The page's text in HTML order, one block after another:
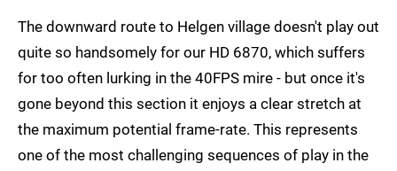
The downward route to Helgen village doesn't play out
quite so handsomely for our HD 6870, which suffers
for too often lurking in the 40FPS mire - but once it's
gone beyond this section it enjoys a clear stretch at
the maximum potential frame-rate. This represents
one of the most challenging sequences of play in the